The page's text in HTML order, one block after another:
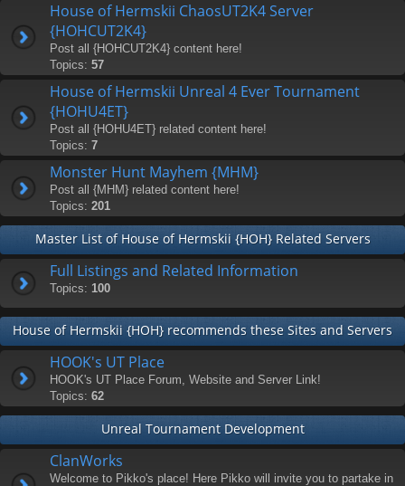
House of Hermskii ChaosUT2K4 Server
{HOHCUT2K4}
Post all {HOHCUT2K4} content here!
Topics: 57
House of Hermskii Unreal 4 Ever Tournament
{HOHU4ET}
Post all {HOHU4ET} related content here!
Topics: 7
Monster Hunt Mayhem {MHM}
Post all {MHM} related content here!
Topics: 201
Master List of House of Hermskii {HOH} Related Servers
Full Listings and Related Information
Topics: 100
House of Hermskii {HOH} recommends these Sites and Servers
HOOK's UT Place
HOOK's UT Place Forum, Website and Server Link!
Topics: 62
Unreal Tournament Development
ClanWorks
Welcome to Pikko's place! Here Pikko will invite you to partake in